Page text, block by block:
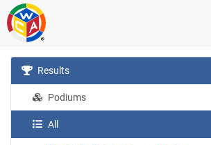
Results
Podiums
All